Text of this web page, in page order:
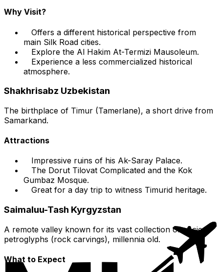
Why Visit?
Offers a different historical perspective from
main Silk Road cities.
Explore the Al Hakim At-Termizi Mausoleum.
Experience a less commercialized historical
atmosphere.
Shakhrisabz Uzbekistan
The birthplace of Timur (Tamerlane), a short drive from
Samarkand.
Attractions
Impressive ruins of his Ak-Saray Palace.
The Dorut Tilovat Complicated and the Kok
Gumbaz Mosque.
Great for a day trip to witness Timurid heritage.
Saimaluu-Tash Kyrgyzstan
A remote valley known for its vast collection of ancient
petroglyphs (rock carvings), millennia old.
What to Expect